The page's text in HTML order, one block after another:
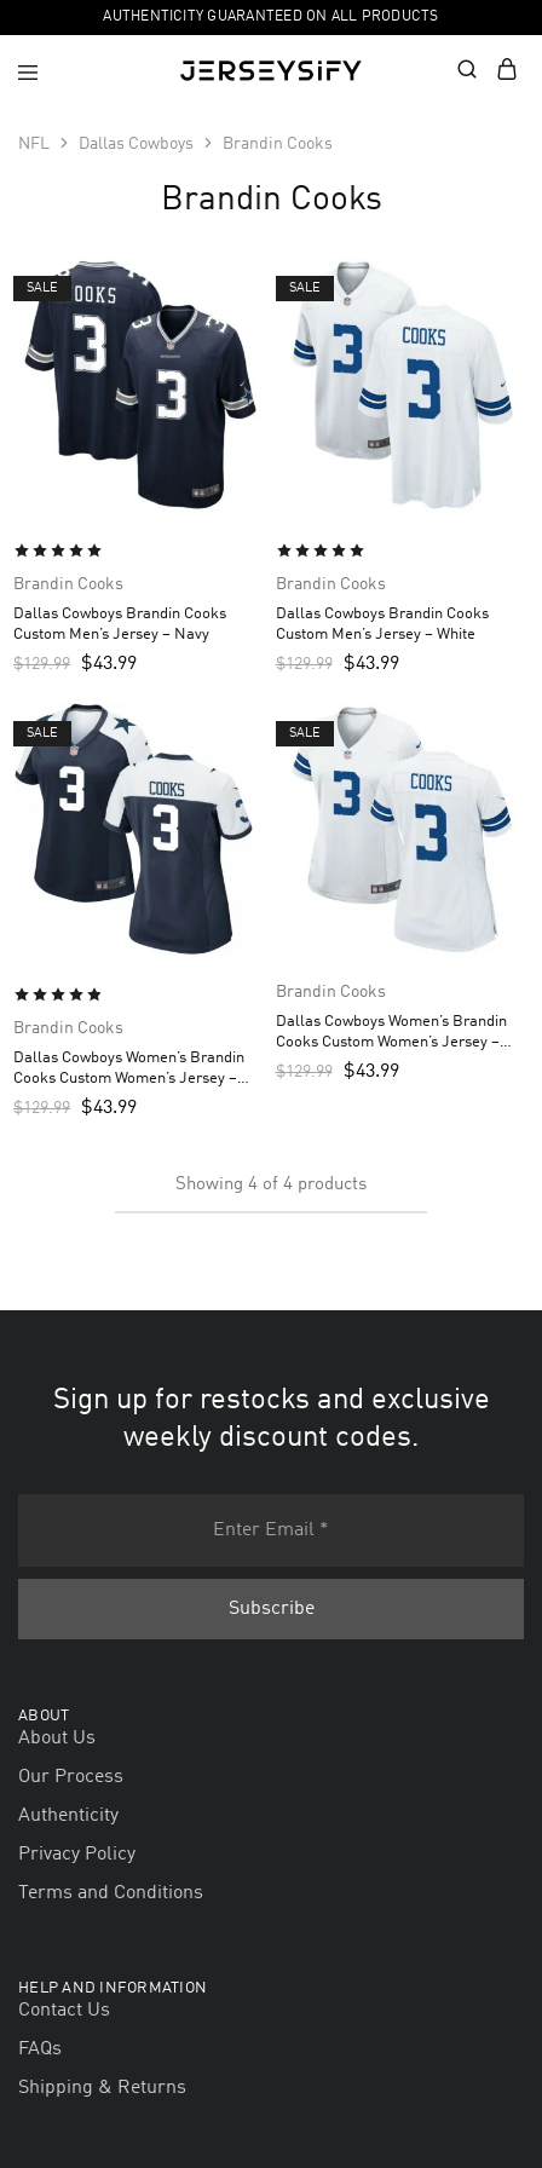
AUTHENTICITY GUARANTEED ON ALL PRODUCTS
NFL Dallas Cowboys Brandin Cooks
Brandin Cooks
SALE
Brandin Cooks
Dallas Cowboys Brandin Cooks
Custom Men’s Jersey – Navy
$129.99 $43.99
SALE
Brandin Cooks
Dallas Cowboys Brandin Cooks
Custom Men’s Jersey – White
$129.99 $43.99
SALE
Brandin Cooks
Dallas Cowboys Women’s Brandin
Cooks Custom Women’s Jersey –
Navy
$129.99 $43.99
SALE
Brandin Cooks
Dallas Cowboys Women’s Brandin
Cooks Custom Women’s Jersey –
White
$129.99 $43.99
Showing 4 of 4 products
Sign up for restocks and exclusive
weekly discount codes.
ABOUT
About Us
Our Process
Authenticity
Privacy Policy
Terms and Conditions
HELP AND INFORMATION
Contact Us
FAQs
Shipping & Returns